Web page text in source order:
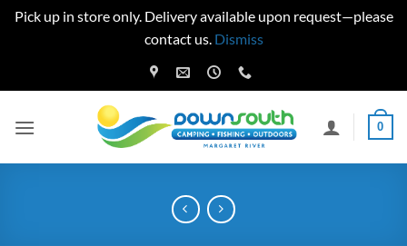
Pick up in store only. Delivery available upon request—please
contact us. Dismiss
to
0